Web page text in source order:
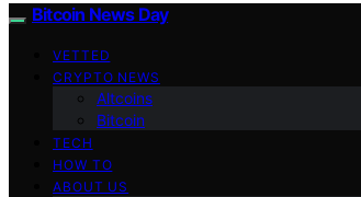
Bitcoin News Day
VETTED
CRYPTO NEWS
Altcoins
Bitcoin
TECH
HOW TO
ABOUT US